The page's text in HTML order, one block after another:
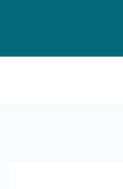
content